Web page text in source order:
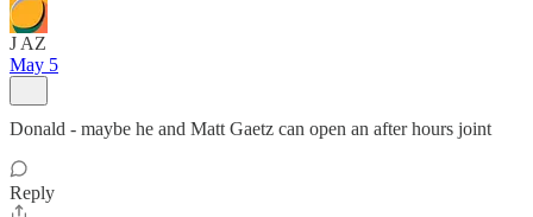
J AZ
May 5
Donald - maybe he and Matt Gaetz can open an after hours joint
Reply